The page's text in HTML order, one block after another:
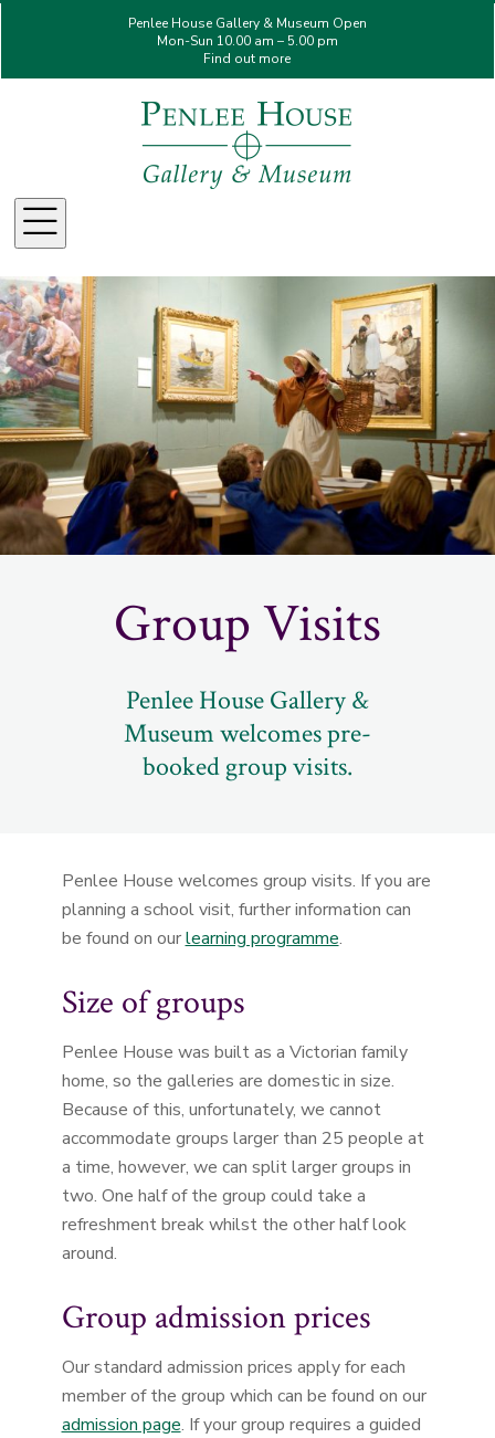
Penlee House Gallery & Museum Open
Mon-Sun 10.00 am – 5.00 pm
Find out more
Menu
Group Visits
Penlee House Gallery &
Museum welcomes pre-
booked group visits.
Penlee House welcomes group visits. If you are
planning a school visit, further information can
be found on ourlearning programme.
Size of groups
Penlee House was built as a Victorian family
home, so the galleries are domestic in size.
Because of this, unfortunately, we cannot
accommodate groups larger than 25 people at
a time, however, we can split larger groups in
two. One half of the group could take a
refreshment break whilst the other half look
around.
Group admission prices
Our standard admission prices apply for each
member of the group which can be found on our
admission page. If your group requires a guided